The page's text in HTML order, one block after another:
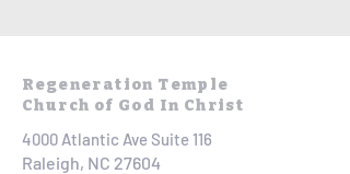
Regeneration Temple
Church of God In Christ
4000 Atlantic Ave Suite 116
Raleigh, NC 27604